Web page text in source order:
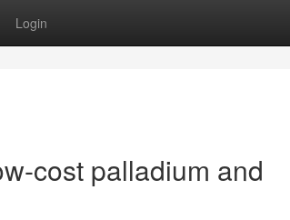
Login
cost palladium and